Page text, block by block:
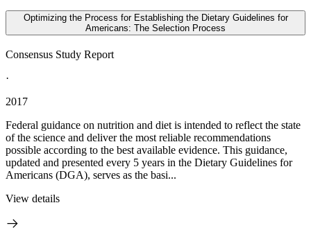
Optimizing the Process for Establishing the Dietary Guidelines for
Americans: The Selection Process
Consensus Study Report
·
2017
Federal guidance on nutrition and diet is intended to reflect the state
of the science and deliver the most reliable recommendations
possible according to the best available evidence. This guidance,
updated and presented every 5 years in the Dietary Guidelines for
Americans (DGA), serves as the basi...
View details